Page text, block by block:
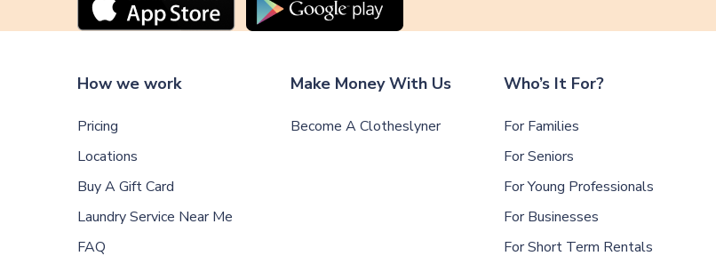
How we work
Pricing
Locations
Buy A Gift Card
Laundry Service Near Me
FAQ
Make Money With Us
Become A Clotheslyner
Who’s It For?
For Families
For Seniors
For Young Professionals
For Businesses
For Short Term Rentals